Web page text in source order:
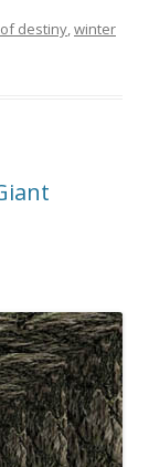
destiny,winter